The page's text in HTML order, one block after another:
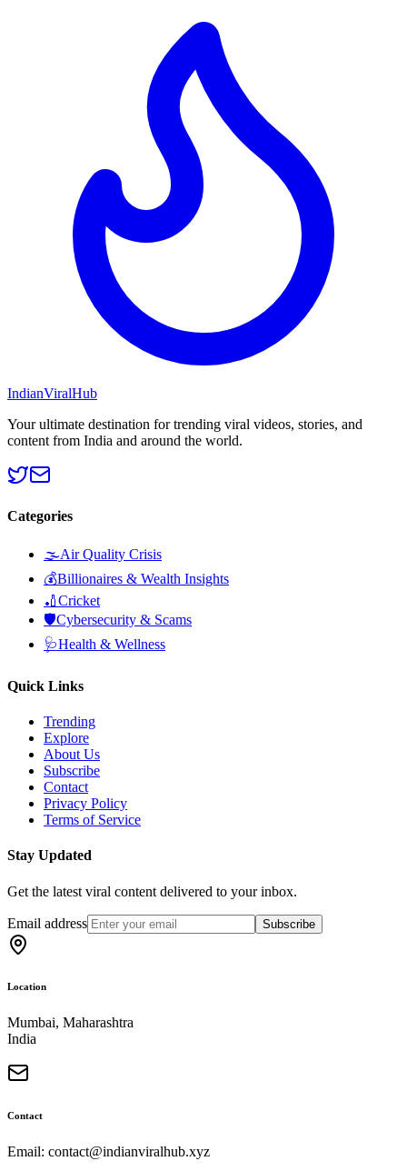
IndianViralHub
Your ultimate destination for trending viral videos, stories, and
content from India and around the world.
Categories
🌫️Air Quality Crisis
💰Billionaires & Wealth Insights
🏏Cricket
🛡️Cybersecurity & Scams
🩺Health & Wellness
Quick Links
Trending
Explore
About Us
Subscribe
Contact
Privacy Policy
Terms of Service
Stay Updated
Get the latest viral content delivered to your inbox.
Email address Subscribe
Location
Mumbai, Maharashtra
India
Contact
Email: contact@indianviralhub.xyz